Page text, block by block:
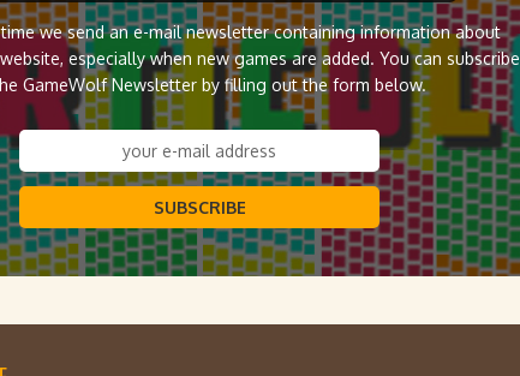
we send an e-mail newsletter containing information about
especially when new games are added. You can subscribe
GameWolf Newsletter by filling out the form below.
SUBSCRIBE